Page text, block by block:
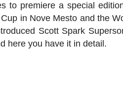
to premiere a special
in Nove Mesto and the
Scott Spark
here you have it in detail.